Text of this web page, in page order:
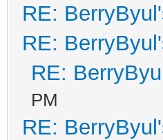
RE:
RE:
RE:
PM
RE: